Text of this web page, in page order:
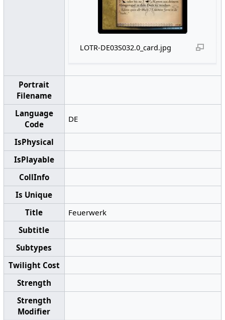
LOTR-DE03S032.0_card.jpg
Portrait
Filename
Language
Code
DE
IsPhysical
IsPlayable
CollInfo
Is Unique
Title
Feuerwerk
Subtitle
Subtypes
Twilight Cost
Strength
Strength
Modifier